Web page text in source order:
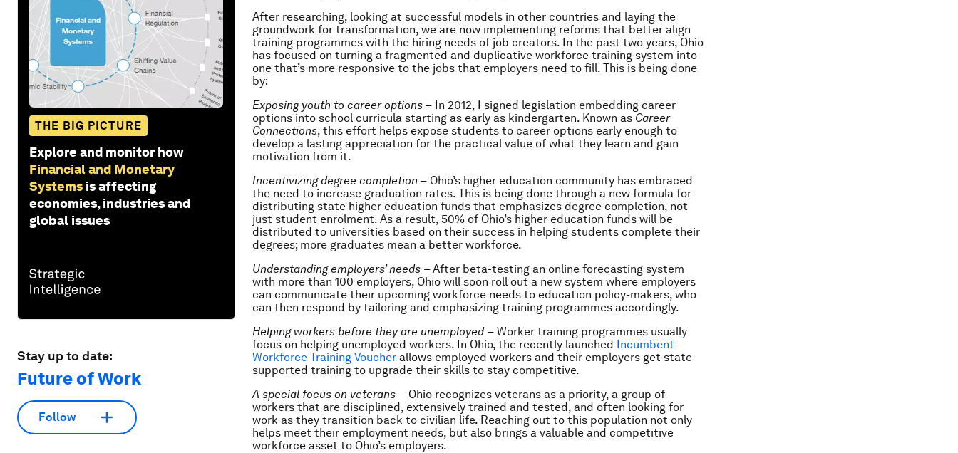
THE BIG PICTURE
Explore and monitor how
Financial and Monetary
Systems is affecting
economies, industries and
global issues
Stay up to date:
Future of Work
Follow
After researching, looking at successful models in other countries and laying the
groundwork for transformation, we are now implementing reforms that better align
training programmes with the hiring needs of job creators. In the past two years, Ohio
has focused on turning a fragmented and duplicative workforce training system into
one that’s more responsive to the jobs that employers need to fill. This is being done
by:
Exposing youth to career options – In 2012, I signed legislation embedding career
options into school curricula starting as early as kindergarten. Known as Career
Connections, this effort helps expose students to career options early enough to
develop a lasting appreciation for the practical value of what they learn and gain
motivation from it.
Incentivizing degree completion – Ohio’s higher education community has embraced
the need to increase graduation rates. This is being done through a new formula for
distributing state higher education funds that emphasizes degree completion, not
just student enrolment. As a result, 50% of Ohio’s higher education funds will be
distributed to universities based on their success in helping students complete their
degrees; more graduates mean a better workforce.
Understanding employers’ needs –After beta-testing an online forecasting system
with more than 100 employers, Ohio will soon roll out a new system where employers
can communicate their upcoming workforce needs to education policy-makers, who
can then respond by tailoring and emphasizing training programmes accordingly.
Helping workers before they are unemployed – Worker training programmes usually
focus on helping unemployed workers. In Ohio, the recently launched Incumbent
Workforce Training Voucher allows employed workers and their employers get state-
supported training to upgrade their skills to stay competitive.
A special focus on veterans – Ohio recognizes veterans as a priority, a group of
workers that are disciplined, extensively trained and tested, and often looking for
work as they transition back to civilian life. Reaching out to this population not only
helps meet their employment needs, but also brings a valuable and competitive
workforce asset to Ohio’s employers.